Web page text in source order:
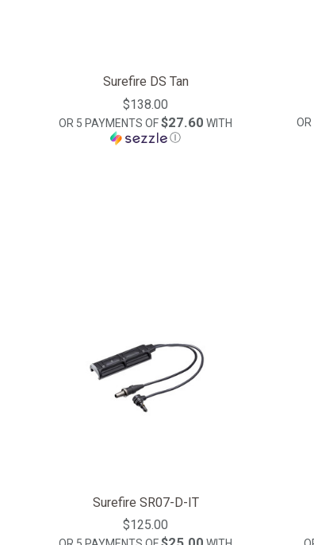
Surefire DS Tan
$138.00
OR 5 PAYMENTS OF$27.60 WITH
Ⓘ
Surefire SR07-D-IT
$125.00